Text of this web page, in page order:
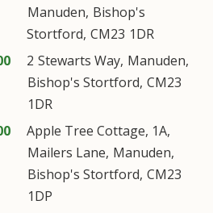
Manuden, Bishop's
Stortford, CM23 1DR
2 Stewarts Way, Manuden,
Bishop's Stortford, CM23
1DR
Apple Tree Cottage, 1A,
Mailers Lane, Manuden,
Bishop's Stortford, CM23
1DP